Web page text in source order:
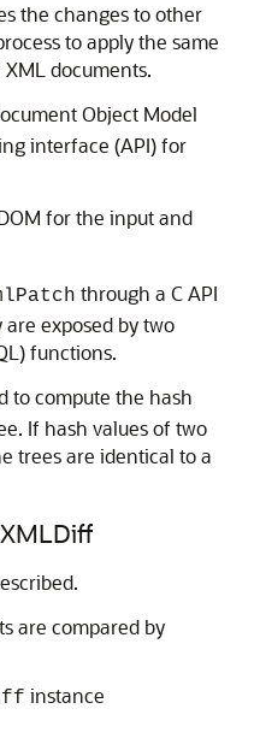
the changes to other
to apply the same
documents.
Object Model
interface (API) for
for the input and
through a C API
exposed by two
functions.
to compute the hash
If hash values of two
trees are identical to a
are compared by
instance